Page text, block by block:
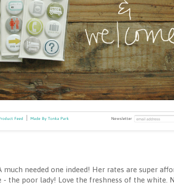
A much needed one indeed! Her rates are super
the poor lady! Love the freshness of the white.